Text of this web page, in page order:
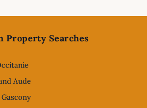
Property Searches
Aude